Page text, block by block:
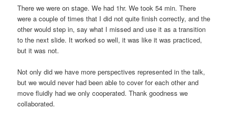
There we were on stage. We had 1hr. We took 54 min. There
were a couple of times that I did not quite finish correctly, and the
other would step in, say what I missed and use it as a transition
to the next slide. It worked so well, it was like it was practiced,
but it was not.
Not only did we have more perspectives represented in the talk,
but we would never had been able to cover for each other and
move fluidly had we only cooperated. Thank goodness we
collaborated.